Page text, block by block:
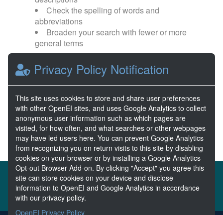
Check the spelling of words and
abbreviations
Broaden your search with fewer or more
general terms
Browse popular categories:
Wave Energy Wave Energy Prize
River Energy Current Energy
About the MHKDR
Partners & Sponsors
Disclaimers
Developer Services
Privacy Policy Notification
This site uses cookies to store and share user preferences
with other OpenEI sites, and uses Google Analytics to collect
anonymous user information such as which pages are
visited, for how often, and what searches or other webpages
may have led users here. You can prevent Google Analytics
from recognizing you on return visits to this site by disabling
cookies on your browser or by installing a Google Analytics
Opt-out Browser Add-on. By clicking "Accept" you agree this
site can store cookies on your device and disclose
information to OpenEI and Google Analytics in accordance
with our privacy policy.
OpenEI Privacy Policy